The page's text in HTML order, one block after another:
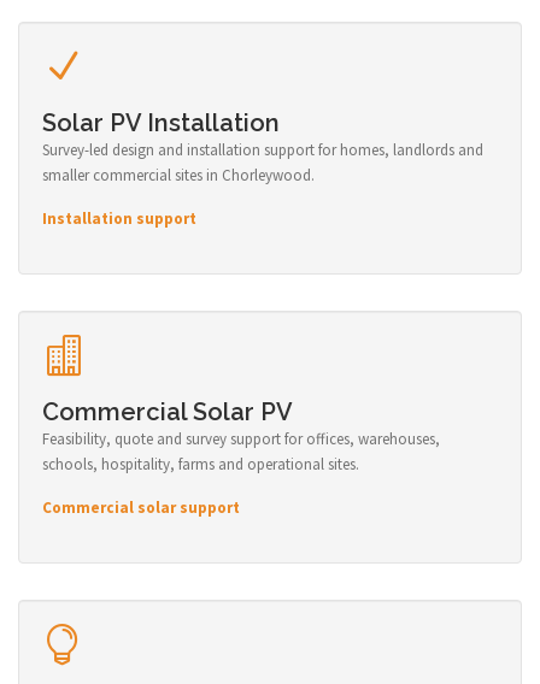
Solar PV Installation
Survey-led design and installation support for homes, landlords and
smaller commercial sites in Chorleywood.
Installation support
Commercial Solar PV
Feasibility, quote and survey support for offices, warehouses,
schools, hospitality, farms and operational sites.
Commercial solar support